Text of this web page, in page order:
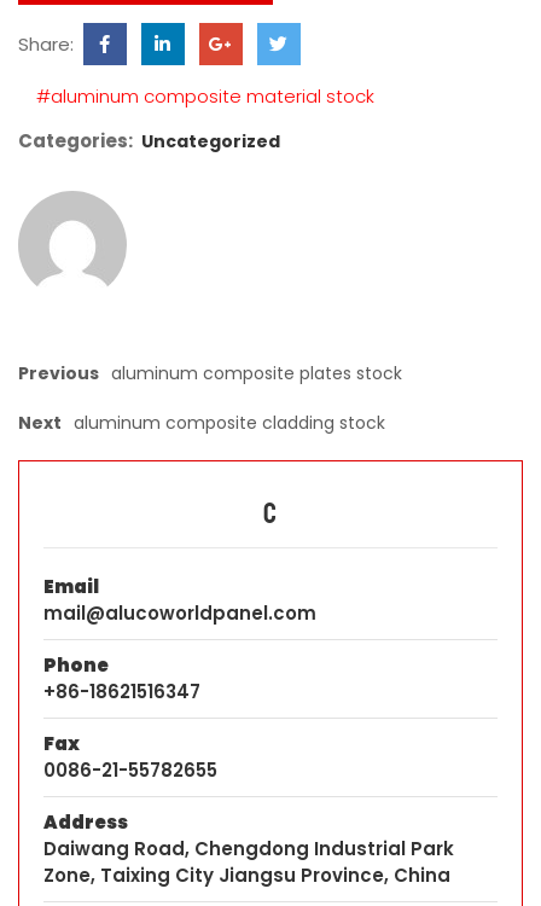
this
field
Share:
#aluminum composite material stock
Categories: Uncategorized
Previous aluminum composite plates stock
Next aluminum composite cladding stock
C
Email
mail@alucoworldpanel.com
Phone
+86-18621516347
Fax
0086-21-55782655
Address
Daiwang Road, Chengdong Industrial Park
Zone, Taixing City Jiangsu Province, China